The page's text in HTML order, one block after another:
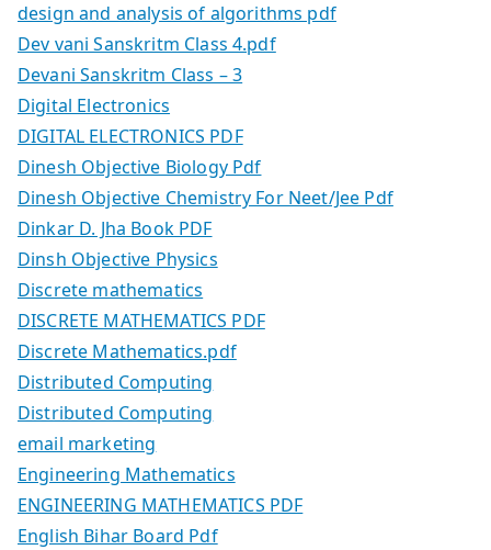
design and analysis of algorithms pdf
Dev vani Sanskritm Class 4.pdf
Devani Sanskritm Class – 3
Digital Electronics
DIGITAL ELECTRONICS PDF
Dinesh Objective Biology Pdf
Dinesh Objective Chemistry For Neet/Jee Pdf
Dinkar D. Jha Book PDF
Dinsh Objective Physics
Discrete mathematics
DISCRETE MATHEMATICS PDF
Discrete Mathematics.pdf
Distributed Computing
Distributed Computing
email marketing
Engineering Mathematics
ENGINEERING MATHEMATICS PDF
English Bihar Board Pdf